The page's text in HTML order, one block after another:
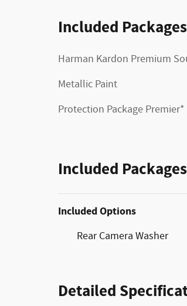
Included
Harman Kardon Premium
Metallic Paint
Protection Package Premier*
Included
Included Options
Rear Camera Washer
Detailed